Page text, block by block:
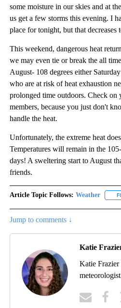
some moisture in our skies and at
us get a few storms this evening. I
place for tonight, but that decreases
This weekend, dangerous heat
we may even tie or break the all
August- 108 degrees either
who are at risk of heat exhaustion
prolonged time outdoors. Check on
members, because you just don't
handle the heat.
Unfortunately, the extreme heat
Temperatures will remain in the
days! A sweltering start to August
friends.
Article Topic Follows: Weather
Jump to comments ↓
Katie
Katie